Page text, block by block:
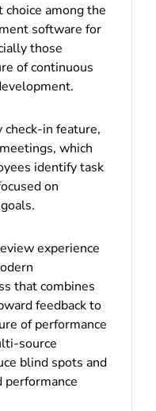
among the
software for
those
of continuous
in feature,
which
identify task
on
experience
that combines
feedback to
of performance
source
blind spots and
performance